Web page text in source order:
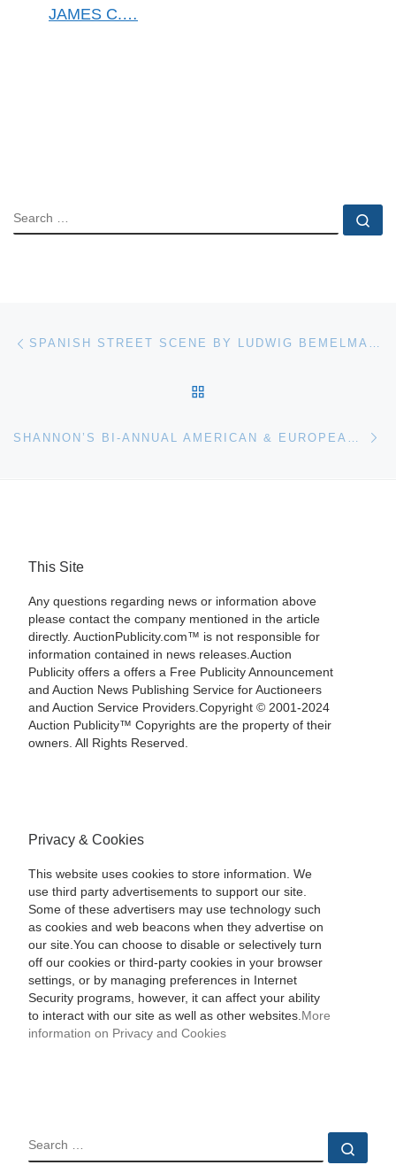
JAMES C.…
SEARCH
Post navigation
This Site
Any questions regarding news or information above
please contact the company mentioned in the article
directly. AuctionPublicity.com™ is not responsible for
information contained in news releases.Auction
Publicity offers a offers a Free Publicity Announcement
and Auction News Publishing Service for Auctioneers
and Auction Service Providers.Copyright © 2001-2024
Auction Publicity™ Copyrights are the property of their
owners. All Rights Reserved.
Privacy & Cookies
This website uses cookies to store information. We
use third party advertisements to support our site.
Some of these advertisers may use technology such
as cookies and web beacons when they advertise on
our site.You can choose to disable or selectively turn
off our cookies or third-party cookies in your browser
settings, or by managing preferences in Internet
Security programs, however, it can affect your ability
to interact with our site as well as other websites. More
information on Privacy and Cookies
SEARCH